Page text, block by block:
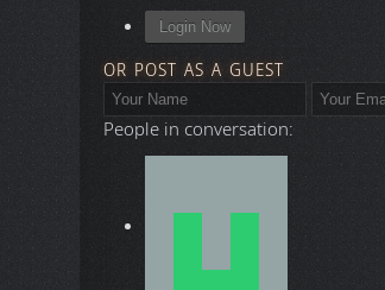
Login Now
OR POST AS A GUEST
People in conversation: